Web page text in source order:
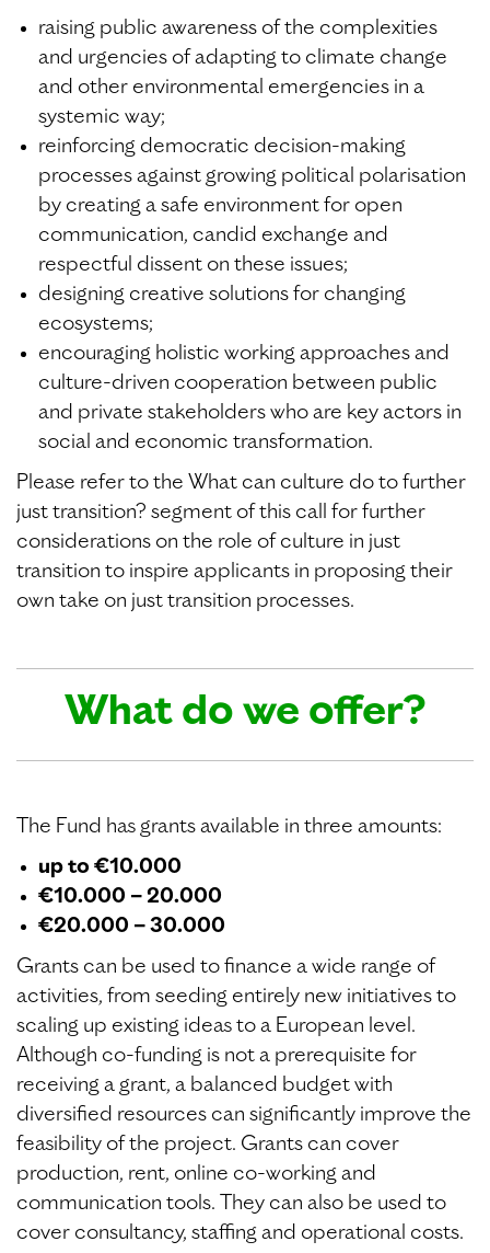
raising public awareness of the complexities
and urgencies of adapting to climate change
and other environmental emergencies in a
systemic way;
reinforcing democratic decision-making
processes against growing political polarisation
by creating a safe environment for open
communication, candid exchange and
respectful dissent on these issues;
designing creative solutions for changing
ecosystems;
encouraging holistic working approaches and
culture-driven cooperation between public
and private stakeholders who are key actors in
social and economic transformation.
Please refer to the What can culture do to further
just transition? segment of this call for further
considerations on the role of culture in just
transition to inspire applicants in proposing their
own take on just transition processes.
What do we offer?
The Fund has grants available in three amounts:
up to €10.000
€10.000 – 20.000
€20.000 – 30.000
Grants can be used to finance a wide range of
activities, from seeding entirely new initiatives to
scaling up existing ideas to a European level.
Although co-funding is not a prerequisite for
receiving a grant, a balanced budget with
diversified resources can significantly improve the
feasibility of the project. Grants can cover
production, rent, online co-working and
communication tools. They can also be used to
cover consultancy, staffing and operational costs.